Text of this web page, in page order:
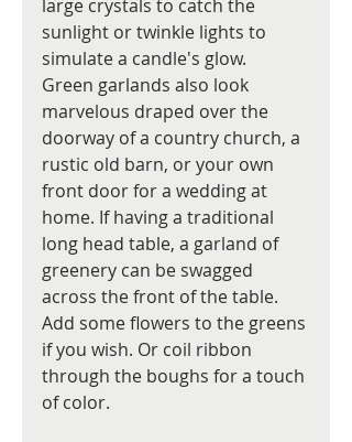
large crystals to catch the
sunlight or twinkle lights to
simulate a candle's glow.
Green garlands also look
marvelous draped over the
doorway of a country church, a
rustic old barn, or your own
front door for a wedding at
home. If having a traditional
long head table, a garland of
greenery can be swagged
across the front of the table.
Add some flowers to the greens
if you wish. Or coil ribbon
through the boughs for a touch
of color.